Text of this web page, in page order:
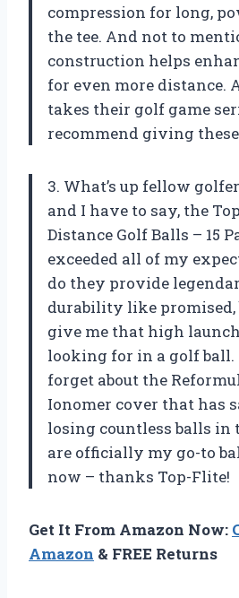
compression for long,
the tee. And not to
construction helps
for even more distance.
takes their golf game
recommend giving
3. What’s up fellow
and I have to say, the
Distance Golf Balls – 15
exceeded all of my
do they provide
durability like promised,
give me that high launch
looking for in a golf ball.
forget about the
Ionomer cover that has
losing countless balls in
are officially my go-to
now – thanks Top-Flite!
Get It From Amazon Now:
Amazon & FREE Returns